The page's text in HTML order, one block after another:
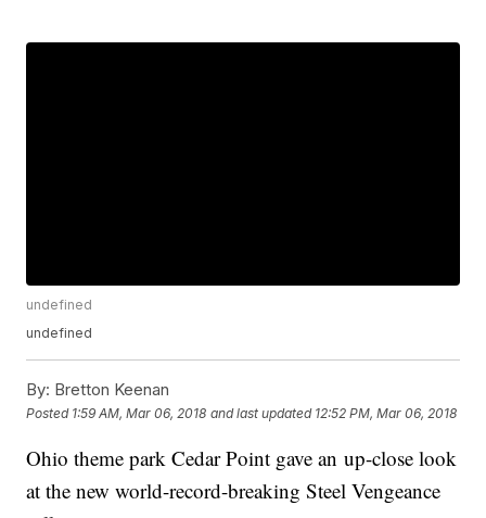
undefined
undefined
By: Bretton Keenan
Posted 1:59 AM, Mar 06, 2018 and last updated 12:52 PM, Mar 06, 2018
Ohio theme park Cedar Point gave an up-close look
at the new world-record-breaking Steel Vengeance